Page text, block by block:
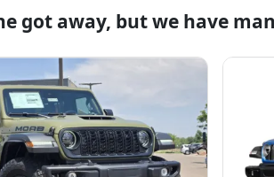
got away, but we have